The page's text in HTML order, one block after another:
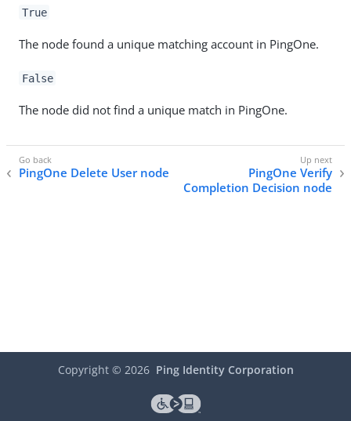
True
The node found a unique matching account in PingOne.
False
The node did not find a unique match in PingOne.
PingOne Delete User node
PingOne Verify
Completion Decision node
Copyright © 2026 Ping Identity Corporation